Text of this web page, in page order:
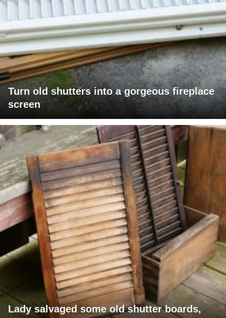
Turn old shutters into a gorgeous fireplace
screen
Lady salvaged some old shutter boards,